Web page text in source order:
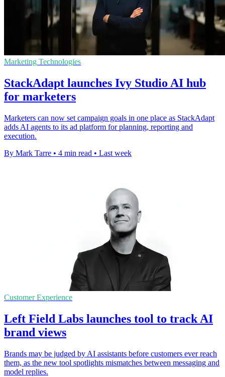
Marketing Technologies
StackAdapt launches Ivy Studio AI hub
for marketers
Marketers can now set campaign goals in one place as StackAdapt
adds AI agents to its ad platform for planning, reporting and
execution.
By Mark Tarre • 4 min read • Last week
Customer Experience
Left Field Labs launches tool to track AI
brand views
Brands may be judged by AI assistants before customers ever reach
them, as the new tool spotlights mismatches between messaging and
model replies.